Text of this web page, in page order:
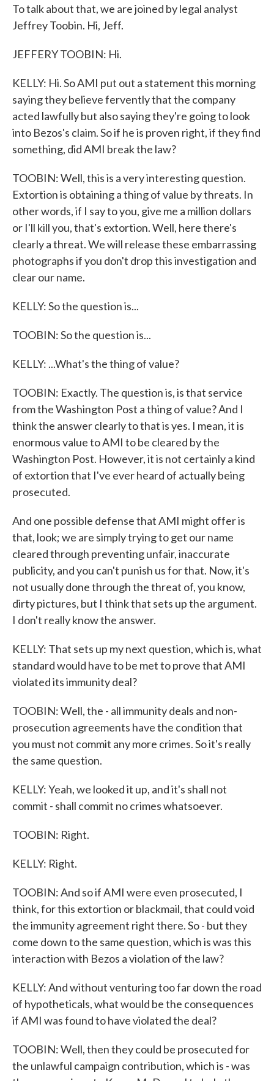
To talk about that, we are joined by legal analyst
Jeffrey Toobin. Hi, Jeff.
JEFFERY TOOBIN: Hi.
KELLY: Hi. So AMI put out a statement this morning
saying they believe fervently that the company
acted lawfully but also saying they're going to look
into Bezos's claim. So if he is proven right, if they find
something, did AMI break the law?
TOOBIN: Well, this is a very interesting question.
Extortion is obtaining a thing of value by threats. In
other words, if I say to you, give me a million dollars
or I'll kill you, that's extortion. Well, here there's
clearly a threat. We will release these embarrassing
photographs if you don't drop this investigation and
clear our name.
KELLY: So the question is...
TOOBIN: So the question is...
KELLY: ...What's the thing of value?
TOOBIN: Exactly. The question is, is that service
from the Washington Post a thing of value? And I
think the answer clearly to that is yes. I mean, it is
enormous value to AMI to be cleared by the
Washington Post. However, it is not certainly a kind
of extortion that I've ever heard of actually being
prosecuted.
And one possible defense that AMI might offer is
that, look; we are simply trying to get our name
cleared through preventing unfair, inaccurate
publicity, and you can't punish us for that. Now, it's
not usually done through the threat of, you know,
dirty pictures, but I think that sets up the argument.
I don't really know the answer.
KELLY: That sets up my next question, which is, what
standard would have to be met to prove that AMI
violated its immunity deal?
TOOBIN: Well, the - all immunity deals and non-
prosecution agreements have the condition that
you must not commit any more crimes. So it's really
the same question.
KELLY: Yeah, we looked it up, and it's shall not
commit - shall commit no crimes whatsoever.
TOOBIN: Right.
KELLY: Right.
TOOBIN: And so if AMI were even prosecuted, I
think, for this extortion or blackmail, that could void
the immunity agreement right there. So - but they
come down to the same question, which is was this
interaction with Bezos a violation of the law?
KELLY: And without venturing too far down the road
of hypotheticals, what would be the consequences
if AMI was found to have violated the deal?
TOOBIN: Well, then they could be prosecuted for
the unlawful campaign contribution, which is - was